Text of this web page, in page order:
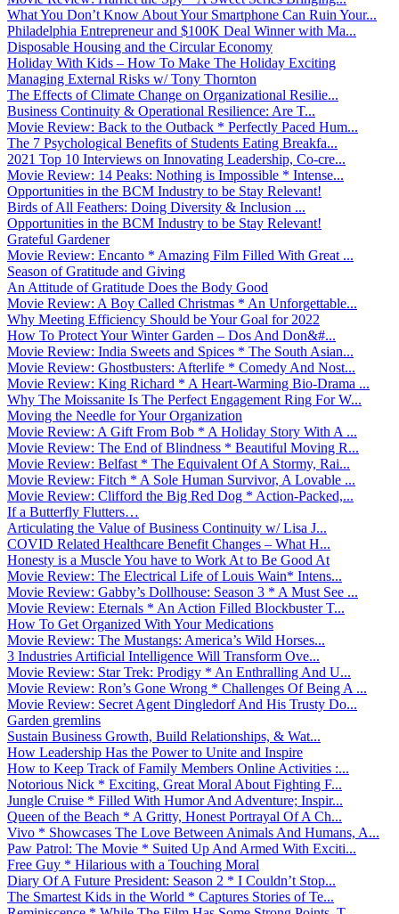
What You Don’t Know About Your Smartphone Can Ruin Your...
Philadelphia Entrepreneur and $100K Deal Winner with Ma...
Disposable Housing and the Circular Economy
Holiday With Kids – How To Make The Holiday Exciting
Managing External Risks w/ Tony Thornton
The Effects of Climate Change on Organizational Resilie...
Business Continuity & Operational Resilience: Are T...
Movie Review: Back to the Outback * Perfectly Paced Hum...
The 7 Psychological Benefits of Students Eating Breakfa...
2021 Top 10 Interviews on Innovating Leadership, Co-cre...
Movie Review: 14 Peaks: Nothing is Impossible * Intense...
Opportunities in the BCM Industry to be Stay Relevant!
Birds of All Feathers: Doing Diversity & Inclusion ...
Opportunities in the BCM Industry to be Stay Relevant!
Grateful Gardener
Movie Review: Encanto * Amazing Film Filled With Great ...
Season of Gratitude and Giving
An Attitude of Gratitude Does the Body Good
Movie Review: A Boy Called Christmas * An Unforgettable...
Why Meeting Efficiency Should be Your Goal for 2022
How To Protect Your Winter Garden – Dos And Don&#...
Movie Review: India Sweets and Spices * The South Asian...
Movie Review: Ghostbusters: Afterlife * Comedy And Nost...
Movie Review: King Richard * A Heart-Warming Bio-Drama ...
Why The Moissanite Is The Perfect Engagement Ring For W...
Moving the Needle for Your Organization
Movie Review: A Gift From Bob * A Holiday Story With A ...
Movie Review: The End of Blindness * Beautiful Moving R...
Movie Review: Belfast * The Equivalent Of A Stormy, Rai...
Movie Review: Fitch * A Sole Human Survivor, A Lovable ...
Movie Review: Clifford the Big Red Dog * Action-Packed,...
If a Butterfly Flutters…
Articulating the Value of Business Continuity w/ Lisa J...
COVID Related Healthcare Benefit Changes – What H...
Honesty is a Muscle You have to Work At to Be Good At
Movie Review: The Electrical Life of Louis Wain* Intens...
Movie Review: Gabby’s Dollhouse: Season 3 * A Must See ...
Movie Review: Eternals * An Action Filled Blockbuster T...
How To Get Organized With Your Medications
Movie Review: The Mustangs: America’s Wild Horses...
3 Industries Artificial Intelligence Will Transform Ove...
Movie Review: Star Trek: Prodigy * An Enthralling And U...
Movie Review: Ron’s Gone Wrong * Challenges Of Being A ...
Movie Review: Secret Agent Dingledorf And His Trusty Do...
Garden gremlins
Sustain Business Growth, Build Relationships, & Wat...
How Leadership Has the Power to Unite and Inspire
How to Keep Track of Family Members Online Activities :...
Notorious Nick * Exciting, Great Moral About Fighting F...
Jungle Cruise * Filled With Humor And Adventure; Inspir...
Queen of the Beach * A Gritty, Honest Portrayal Of A Ch...
Vivo * Showcases The Love Between Animals And Humans, A...
Paw Patrol: The Movie * Suited Up And Armed With Exciti...
Free Guy * Hilarious with a Touching Moral
Diary Of A Future President: Season 2 * I Couldn’t Stop...
The Smartest Kids in the World * Captures Stories of Te...